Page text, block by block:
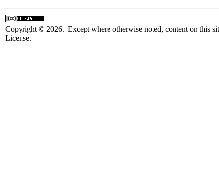
Copyright © 2026. Except where otherwise noted, content on this
License.